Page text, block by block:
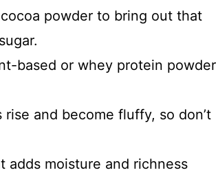
powder to bring out that
based or whey protein powder
and become fluffy, so don’t
adds moisture and richness